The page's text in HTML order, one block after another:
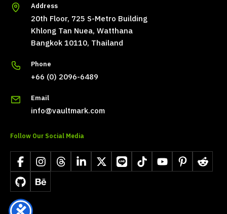
Address
20th Floor, 725 S-Metro Building
Khlong Tan Nuea, Watthana
Bangkok 10110, Thailand
Phone
+66 (0) 2096-6489
Email
info@vaultmark.com
Follow Our Social Media
FacebookInstagramThreadsLinkedIn
X LINE TikTokYouTubePinterestReddit
GitHubBehance